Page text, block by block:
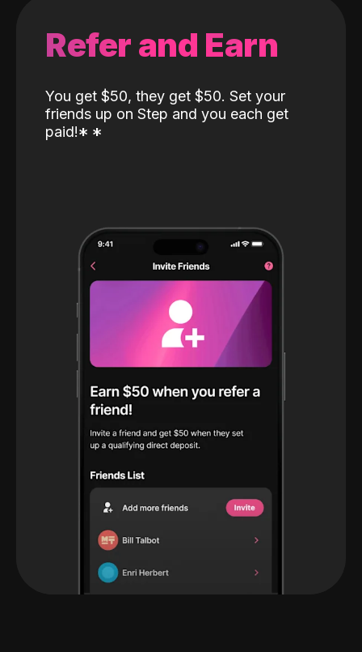
Refer and Earn
You get $50, they get $50. Set your
friends up on Step and you each get
paid!* *